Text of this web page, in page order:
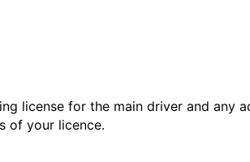
license for the main driver and any
of your licence.